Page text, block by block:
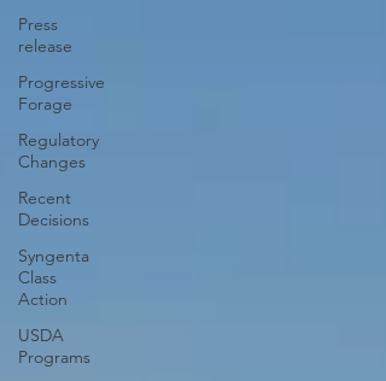
Press
release
Progressive
Forage
Regulatory
Changes
Recent
Decisions
Syngenta
Class
Action
USDA
Programs